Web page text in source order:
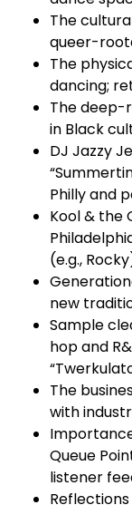
The
queer-
The
dancing;
The deep-
in Black
DJ Jazzy
Philly and
Kool & the
(e.g.,
new
Sample
hop and
The
with
Queue
listener